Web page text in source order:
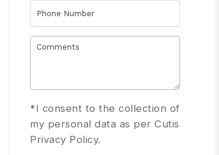
*I consent to the collection of
my personal data as per Cutis
Privacy Policy.